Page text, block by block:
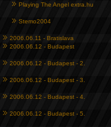
Playing The Angel extra.hu
Stemo2004
2006.06.11 - Bratislava
2006.06.12 - Budapest
2006.06.12 - Budapest - 2.
2006.06.12 - Budapest - 3.
2006.06.12 - Budapest - 4.
2006.06.12 - Budapest - 5.